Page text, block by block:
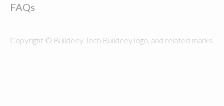
FAQs
Copyright © Buildeey Tech Buildeey logo, and related marks